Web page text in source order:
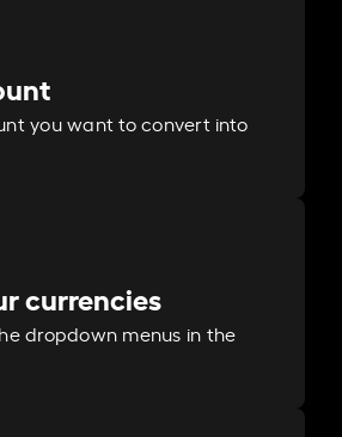
you want to convert into
currencies
dropdown menus in the